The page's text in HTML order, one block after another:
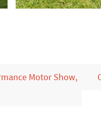
Motor Show,